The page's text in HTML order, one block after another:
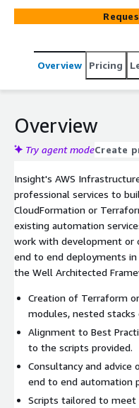
Pipelines.
Overview Pricing
Overview
Try agent modeCreate
Insight's AWS
professional services to
CloudFormation or
existing automation
work with development or
end to end deployments
the Well Architected
Creation of Terraform
modules, nested
Alignment to Best
to the scripts provided.
Consultancy and
end to end automation
Scripts tailored to meet